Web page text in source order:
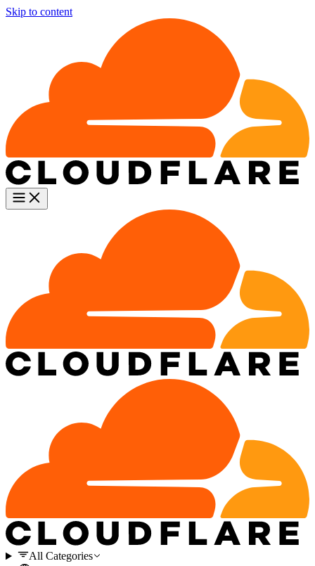
Skip to content
All Categories